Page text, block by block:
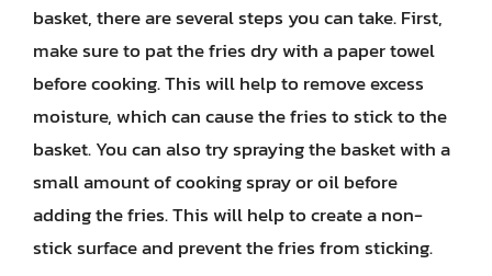
basket, there are several steps you can take. First,
make sure to pat the fries dry with a paper towel
before cooking. This will help to remove excess
moisture, which can cause the fries to stick to the
basket. You can also try spraying the basket with a
small amount of cooking spray or oil before
adding the fries. This will help to create a non-
stick surface and prevent the fries from sticking.